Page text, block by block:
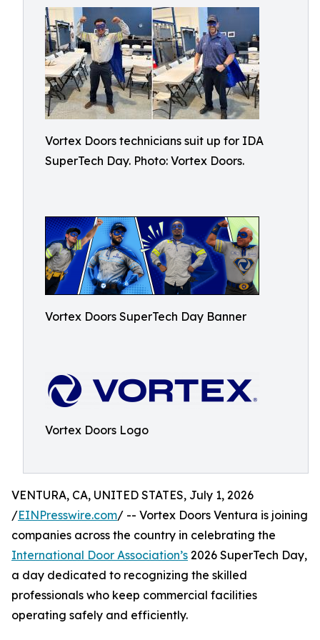
Vortex Doors technicians suit up for IDA
SuperTech Day. Photo: Vortex Doors.
Vortex Doors SuperTech Day Banner
Vortex Doors Logo
VENTURA, CA, UNITED STATES, July 1, 2026
/EINPresswire.com/ -- Vortex Doors Ventura is joining
companies across the country in celebrating the
International Door Association’s 2026 SuperTech Day,
a day dedicated to recognizing the skilled
professionals who keep commercial facilities
operating safely and efficiently.